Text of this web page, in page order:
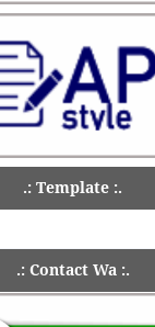
.: Template :.
.: Contact Wa :.